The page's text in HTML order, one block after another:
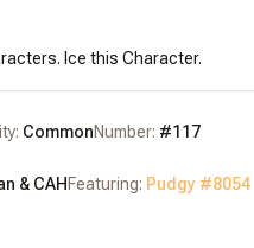
Ice this Character.
CommonNumber: #117
& CAH Featuring: Pudgy #8054